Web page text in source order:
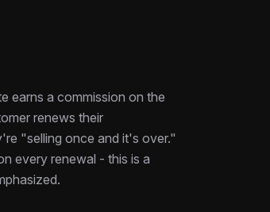
earns a commission on the
renews their
"selling once and it's over."
every renewal - this is a